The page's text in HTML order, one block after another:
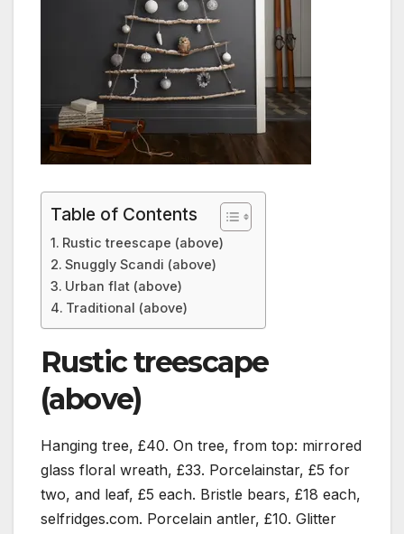
Table of Contents
Rustic treescape (above)
Snuggly Scandi (above)
Urban flat (above)
Traditional (above)
Rustic treescape
(above)
Hanging tree, £40. On tree, from top: mirrored
glass floral wreath, £33. Porcelainstar, £5 for
two, and leaf, £5 each. Bristle bears, £18 each,
selfridges.com. Porcelain antler, £10. Glitter